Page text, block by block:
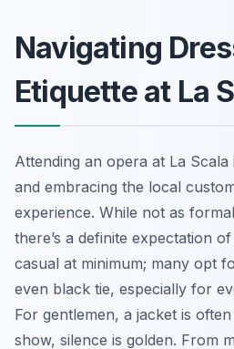
Navigating
Etiquette at La
Attending an opera at La
and embracing the local
experience. While not as
there’s a definite expectation
casual at minimum; many opt
even black tie, especially for
For gentlemen, a jacket is
show, silence is golden. From